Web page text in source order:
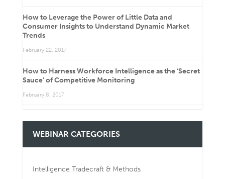
How to Leverage the Power of Little Data and
Consumer Insights to Understand Dynamic Market
Trends
February 22, 2017
How to Harness Workforce Intelligence as the ‘Secret
Sauce’ of Competitive Monitoring
February 8, 2017
WEBINAR CATEGORIES
Intelligence Tradecraft & Methods